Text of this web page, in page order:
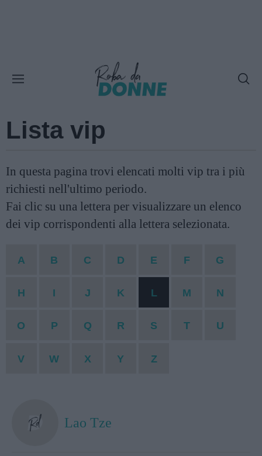
Lista vip
In questa pagina trovi elencati molti vip tra i più
richiesti nell'ultimo periodo.
Fai clic su una lettera per visualizzare un elenco
dei vip corrispondenti alla lettera selezionata.
A B C D E F G
H I J K L M N
O P Q R S T U
V W X Y Z
Lao Tze